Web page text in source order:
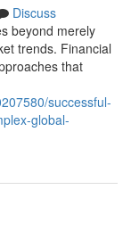
Discuss
beyond merely
trends. Financial
that
successful-
global-